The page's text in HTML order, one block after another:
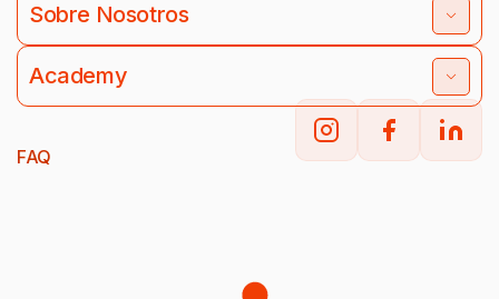
Sobre Nosotros
Academy
FAQ